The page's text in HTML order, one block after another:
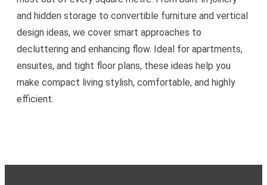
and hidden storage to convertible furniture and vertical
design ideas, we cover smart approaches to
decluttering and enhancing flow. Ideal for apartments,
ensuites, and tight floor plans, these ideas help you
make compact living stylish, comfortable, and highly
efficient.